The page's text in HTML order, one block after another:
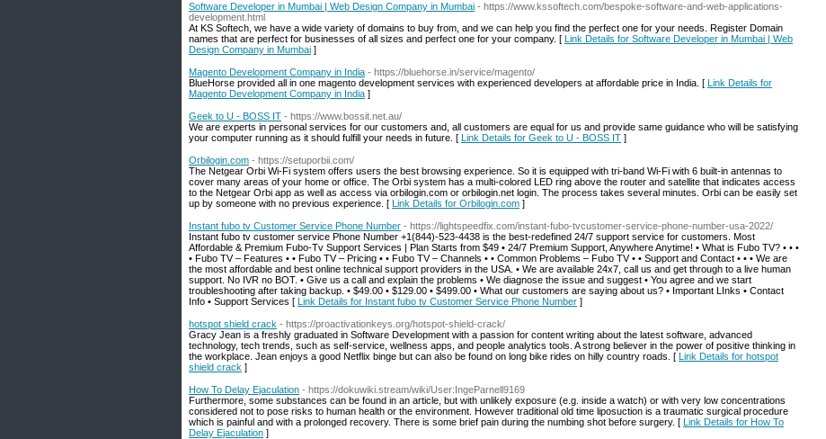
Software Developer in Mumbai | Web Design Company in Mumbai - https://www.kssoftech.com/bespoke-software-and-web-applications-
development.html
At KS Softech, we have a wide variety of domains to buy from, and we can help you find the perfect one for your needs. Register Domain
names that are perfect for businesses of all sizes and perfect one for your company. [ Link Details for Software Developer in Mumbai | Web
Design Company in Mumbai ]
Magento Development Company in India - https://bluehorse.in/service/magento/
BlueHorse provided all in one magento development services with experienced developers at affordable price in India. [ Link Details for
Magento Development Company in India ]
Geek to U - BOSS IT - https://www.bossit.net.au/
We are experts in personal services for our customers and, all customers are equal for us and provide same guidance who will be satisfying
your computer running as it should fulfill your needs in future. [ Link Details for Geek to U - BOSS IT ]
Orbilogin.com - https://setuporbii.com/
The Netgear Orbi Wi-Fi system offers users the best browsing experience. So it is equipped with tri-band Wi-Fi with 6 built-in antennas to
cover many areas of your home or office. The Orbi system has a multi-colored LED ring above the router and satellite that indicates access
to the Netgear Orbi app as well as access via orbilogin.com or orbilogin.net login. The process takes several minutes. Orbi can be easily set
up by someone with no previous experience. [ Link Details for Orbilogin.com ]
Instant fubo tv Customer Service Phone Number - https://lightspeedfix.com/instant-fubo-tvcustomer-service-phone-number-usa-2022/
Instant fubo tv customer service Phone Number +1(844)-523-4438 is the best-redefined 24/7 support service for customers. Most
Affordable & Premium Fubo-Tv Support Services | Plan Starts from $49 • 24/7 Premium Support, Anywhere Anytime! • What is Fubo TV? • • •
• Fubo TV – Features • • Fubo TV – Pricing • • Fubo TV – Channels • • Common Problems – Fubo TV • • Support and Contact • • • We are
the most affordable and best online technical support providers in the USA. • We are available 24x7, call us and get through to a live human
support. No IVR no BOT. • Give us a call and explain the problems • We diagnose the issue and suggest • You agree and we start
troubleshooting after taking backup. • $49.00 • $129.00 • $499.00 • What our customers are saying about us? • Important LInks • Contact
Info • Support Services [ Link Details for Instant fubo tv Customer Service Phone Number ]
hotspot shield crack - https://proactivationkeys.org/hotspot-shield-crack/
Gracy Jean is a freshly graduated in Software Development with a passion for content writing about the latest software, advanced
technology, tech trends, such as self-service, wellness apps, and people analytics tools. A strong believer in the power of positive thinking in
the workplace. Jean enjoys a good Netflix binge but can also be found on long bike rides on hilly country roads. [ Link Details for hotspot
shield crack ]
How To Delay Ejaculation - https://dokuwiki.stream/wiki/User:IngeParnell9169
Furthermore, some substances can be found in an article, but with unlikely exposure (e.g. inside a watch) or with very low concentrations
considered not to pose risks to human health or the environment. However traditional old time liposuction is a traumatic surgical procedure
which is painful and with a prolonged recovery. There is some brief pain during the numbing shot before surgery. [ Link Details for How To
Delay Ejaculation ]